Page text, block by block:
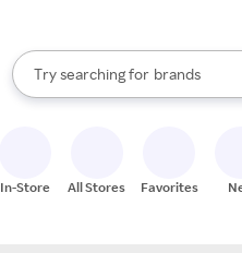
Search Rakuten
Try searching for
stores
brands
groceries
When autocomplete results are
In-Store All Stores Favorites